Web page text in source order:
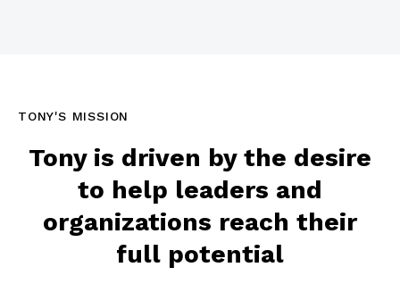
TONY'S MISSION
Tony is driven by the desire
to help leaders and
organizations reach their
full potential